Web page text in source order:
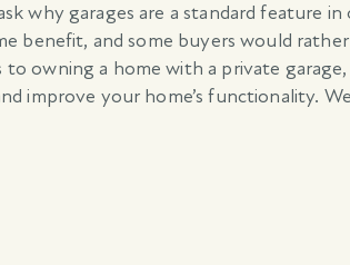
why garages are a standard feature
benefit, and some buyers would
owning a home with a private
improve your home’s functionality.